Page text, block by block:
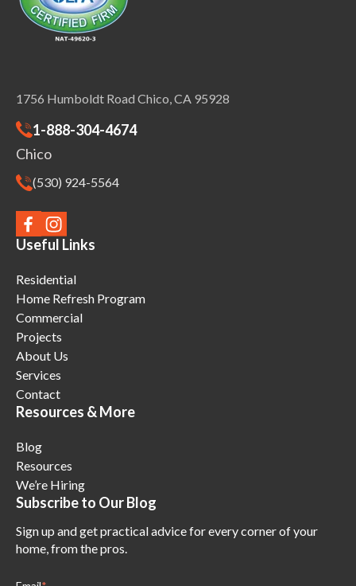
1756 Humboldt Road Chico, CA 95928
1-888-304-4674
Chico
(530) 924-5564
Useful Links
Residential
Home Refresh Program
Commercial
Projects
About Us
Services
Contact
Resources & More
Blog
Resources
We’re Hiring
Subscribe to Our Blog
Sign up and get practical advice for every corner of your
home, from the pros.